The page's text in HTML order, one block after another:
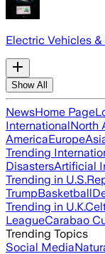
Electric Vehicles &
Show All
NewsHome Page
InternationalNorth
AmericaEurope
Trending
DisastersArtificial
Trending in U.S.
TrumpBasketball
Trending in U.K.
LeagueCarabao
Trending Topics
Social Media